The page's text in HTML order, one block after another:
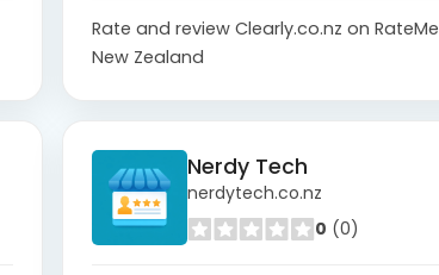
Rate and review Clearly.co.nz on RateMe
New Zealand
Nerdy Tech
nerdytech.co.nz
0 (0)